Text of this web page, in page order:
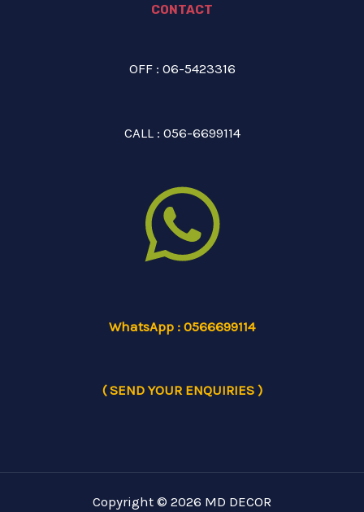
CONTACT
OFF : 06-5423316
CALL : 056-6699114
WhatsApp : 0566699114
( SEND YOUR ENQUIRIES )
Copyright © 2026 MD DECOR